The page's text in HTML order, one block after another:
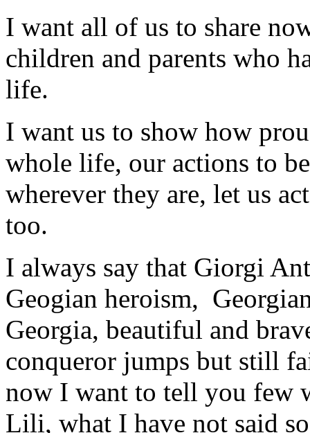
I want all of us to share
children and parents who
life.
I want us to show how
whole life, our actions to
wherever they are, let us
too.
I always say that Giorgi
Geogian heroism,
Georgia, beautiful and
conqueror jumps but still
now I want to tell you few
Lili, what I have not said